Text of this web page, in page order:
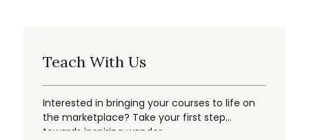
Teach With Us
Interested in bringing your courses to life on
the marketplace? Take your first step
towards inspiring wonder.